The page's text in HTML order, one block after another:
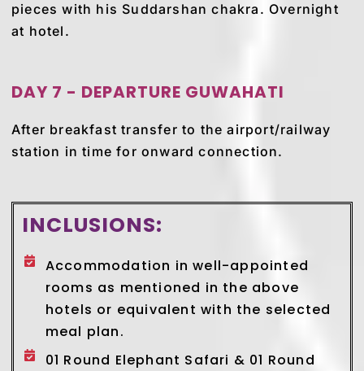
pieces with his Suddarshan chakra. Overnight
at hotel.
DAY 7 - DEPARTURE GUWAHATI
After breakfast transfer to the airport/railway
station in time for onward connection.
INCLUSIONS:
Accommodation in well-appointed
rooms as mentioned in the above
hotels or equivalent with the selected
meal plan.
01 Round Elephant Safari & 01 Round